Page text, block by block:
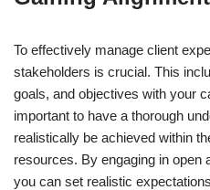
To effectively manage client
stakeholders is crucial. This
goals, and objectives with your
important to have a thorough
realistically be achieved within
resources. By engaging in open
you can set realistic